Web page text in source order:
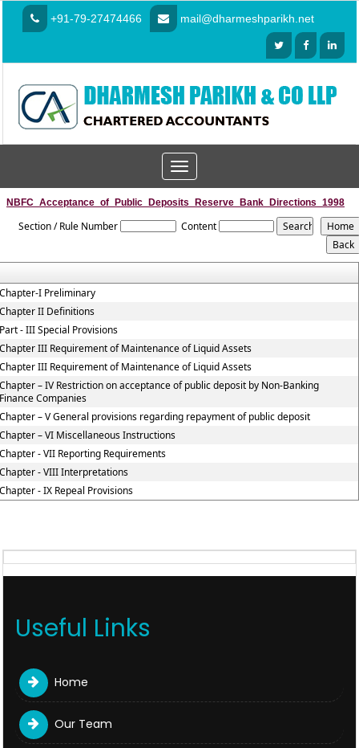
+91-79-27474466 mail@dharmeshparikh.net
Toggle
navigation
NBFC_Acceptance_of_Public_Deposits_Reserve_Bank_Directions_1998
Section / Rule Number Content
I Preliminary
II Definitions
- III Special Provisions
III Requirement of Maintenance of Liquid Assets
III Requirement of Maintenance of Liquid Assets
– IV Restriction on acceptance of public deposit by Non-Banking
Companies
– V General provisions regarding repayment of public deposit
– VI Miscellaneous Instructions
- VII Reporting Requirements
- VIII Interpretations
- IX Repeal Provisions
Useful Links
Home
Our Team